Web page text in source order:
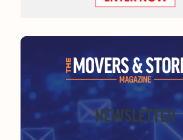
NEWSLETTER